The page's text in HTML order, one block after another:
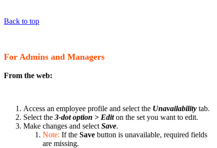
Back to top
For Admins and Managers
From the web:
Access an employee profile and select the Unavailability tab.
Select the 3-dot option > Editon the set you want to edit.
Make changes and select Save.
Note: If the Save button is unavailable, required fields
are missing.